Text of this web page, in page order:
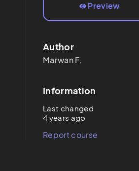
Preview
Author
MarwanF.
Information
Last changed
4 years ago
Report course